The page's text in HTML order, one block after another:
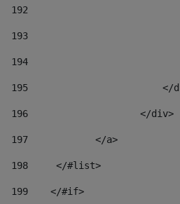
192
193
194
195
</
196
                    </div>
197
            </a>
198
    	</#list>
199
    </#if>